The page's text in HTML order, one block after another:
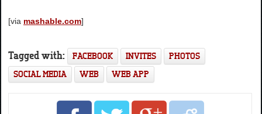
[via mashable.com]
Tagged with: FACEBOOK INVITES
PHOTOS
SOCIAL MEDIA
WEB WEB APP